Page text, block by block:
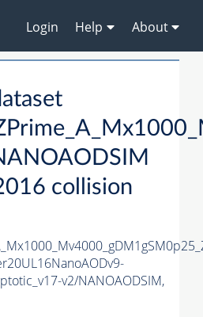
Login Help About
collision
v2/NANOAODSIM,